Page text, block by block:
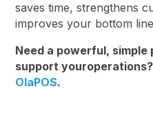
saves time, strengthens
improves your bottom
Need a powerful,
support youroperations?
OlaPOS.